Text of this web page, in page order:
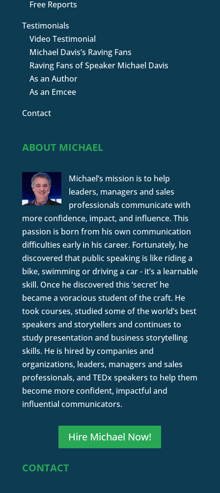
Free Reports
Testimonials
Video Testimonial
Michael Davis’s Raving Fans
Raving Fans of Speaker Michael Davis
As an Author
As an Emcee
Contact
ABOUT MICHAEL
Michael’s mission is to help
leaders, managers and sales
professionals communicate with
more confidence, impact, and influence. This
passion is born from his own communication
difficulties early in his career. Fortunately, he
discovered that public speaking is like riding a
bike, swimming or driving a car - it’s a learnable
skill. Once he discovered this ‘secret’ he
became a voracious student of the craft. He
took courses, studied some of the world’s best
speakers and storytellers and continues to
study presentation and business storytelling
skills. He is hired by companies and
organizations, leaders, managers and sales
professionals, and TEDx speakers to help them
become more confident, impactful and
influential communicators.
Hire Michael Now!
CONTACT